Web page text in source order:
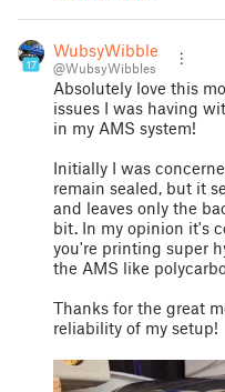
17
WubsyWibbles
@WubsyWibbles
Absolutely love this
issues I was having
in my AMS system!
Initially I was
remain sealed, but it
and leaves only the
bit. In my opinion it's
you're printing super
the AMS like
Thanks for the great
reliability of my setup!